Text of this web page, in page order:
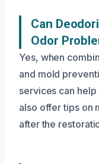
Can
Odor
Yes, when
and mold
services can
also offer tips on
after the